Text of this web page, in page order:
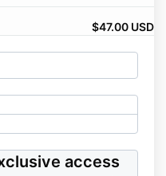
$47.00 USD
access